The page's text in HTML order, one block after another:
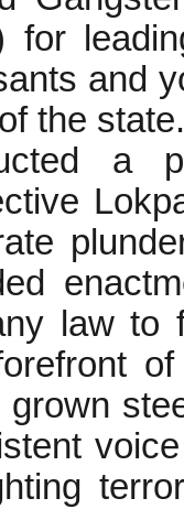
for
and
the
a
law to